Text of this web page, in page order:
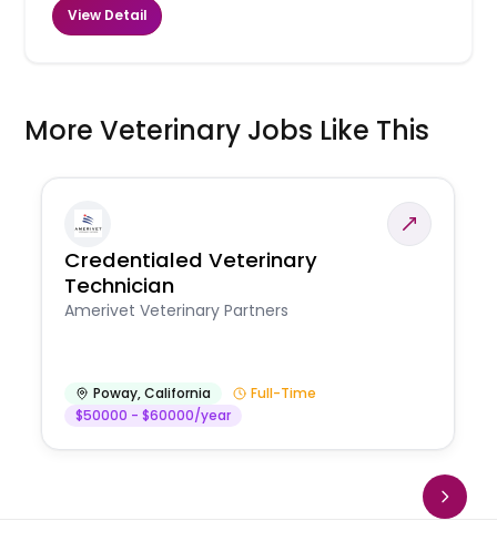
View Detail
More Veterinary Jobs Like This
Credentialed Veterinary
Technician
Amerivet Veterinary Partners
Poway,California
Full-Time
$50000 - $60000/year